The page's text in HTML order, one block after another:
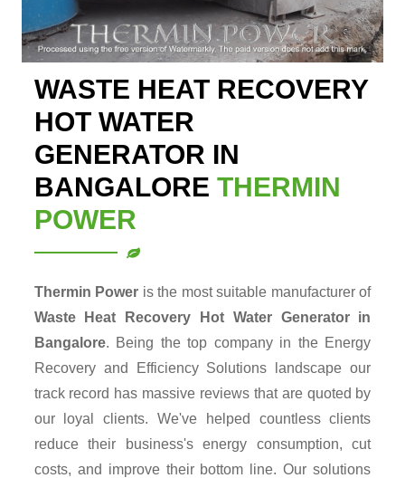
WASTE HEAT RECOVERY
HOT WATER
GENERATOR IN
BANGALORE THERMIN
POWER
Thermin Power is the most suitable manufacturer of
Waste Heat Recovery Hot Water Generator in
Bangalore. Being the top company in the Energy
Recovery and Efficiency Solutions landscape our
track record has massive reviews that are quoted by
our loyal clients. We've helped countless clients
reduce their business's energy consumption, cut
costs, and improve their bottom line. Our solutions